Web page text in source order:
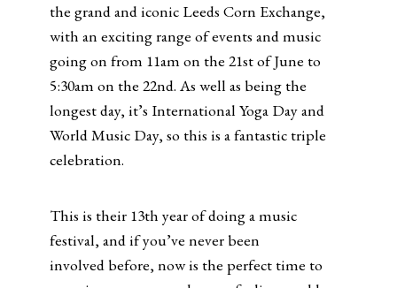
the grand and iconic Leeds Corn Exchange,
with an exciting range of events and music
going on from 11am on the 21st of June to
5:30am on the 22nd. As well as being the
longest day, it’s International Yoga Day and
World Music Day, so this is a fantastic triple
celebration.
This is their 13th year of doing a music
festival, and if you’ve never been
involved before, now is the perfect time to